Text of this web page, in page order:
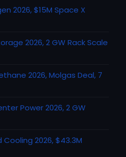
2026, $15M Space X
2026, 2 GW Rack Scale
2026, Molgas Deal, 7
Power 2026, 2 GW
Cooling 2026, $43.3M